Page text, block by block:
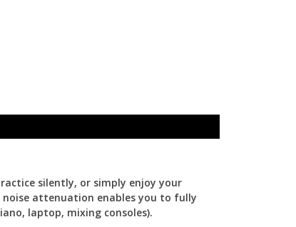
silently, or simply enjoy your
noise attenuation enables you to fully
laptop, mixing consoles).